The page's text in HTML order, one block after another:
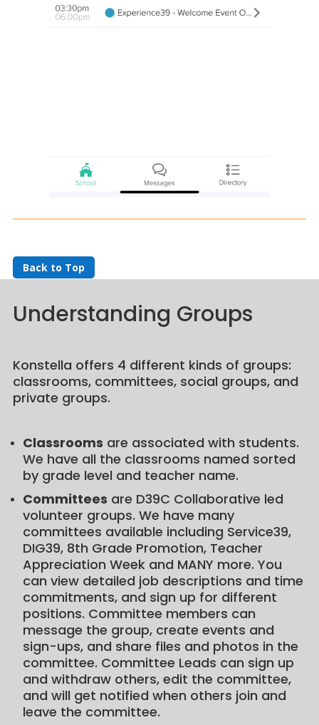
Back to Top
Understanding Groups
Konstella offers 4 different kinds of groups:
classrooms, committees, social groups, and
private groups.
Classrooms are associated with students.
We have all the classrooms named sorted
by grade level and teacher name.
Committees are D39C Collaborative led
volunteer groups. We have many
committees available including Service39,
DIG39, 8th Grade Promotion, Teacher
Appreciation Week and MANY more. You
can view detailed job descriptions and time
commitments, and sign up for different
positions. Committee members can
message the group, create events and
sign-ups, and share files and photos in the
committee. Committee Leads can sign up
and withdraw others, edit the committee,
and will get notified when others join and
leave the committee.